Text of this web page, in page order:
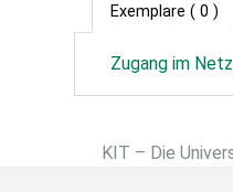
Exemplare ( 0 )
Zugang im
KIT – Die